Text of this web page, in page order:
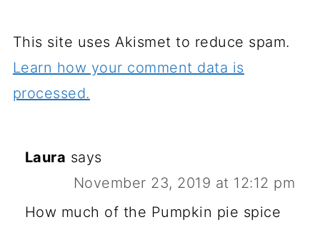
This site uses Akismet to reduce spam.
Learn how your comment data is
processed.
Laura says
November 23, 2019 at 12:12 pm
How much of the Pumpkin pie spice